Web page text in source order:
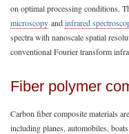
on optimal processing conditions.
microscopy andinfrared
spectra with nanoscale spatial
conventional Fourier transform
Fiber polymer
Carbon fiber composite materials
including planes, automobiles,